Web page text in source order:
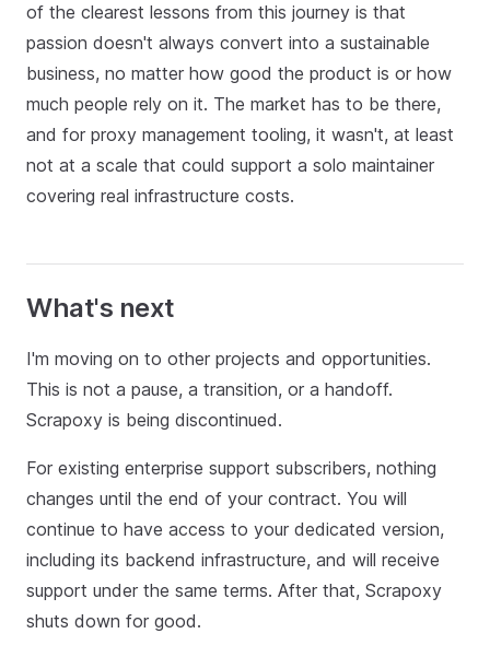
of the clearest lessons from this journey is that
passion doesn't always convert into a sustainable
business, no matter how good the product is or how
much people rely on it. The market has to be there,
and for proxy management tooling, it wasn't, at least
not at a scale that could support a solo maintainer
covering real infrastructure costs.
What's next
I'm moving on to other projects and opportunities.
This is not a pause, a transition, or a handoff.
Scrapoxy is being discontinued.
For existing enterprise support subscribers, nothing
changes until the end of your contract. You will
continue to have access to your dedicated version,
including its backend infrastructure, and will receive
support under the same terms. After that, Scrapoxy
shuts down for good.